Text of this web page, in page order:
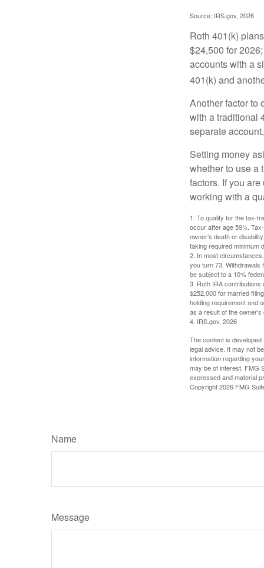
Source: IRS.gov, 2026
Roth 401(k)
$24,500 for
accounts with a
401(k) and
Another factor to
with a traditional
separate
Setting money
whether to use a
factors. If you
working with a
1. To qualify for the tax-
occur after age 59½.
owner’s death or
taking required minimum
2. In most
you turn 73.
be subject to a 10%
3. Roth IRA
$252,000 for married
holding requirement and
as a result of the
4. IRS.gov, 2026
The content is
legal advice. It may not
information regarding
may be of interest. FMG
expressed and material
Copyright2026 FMG
Name
Message